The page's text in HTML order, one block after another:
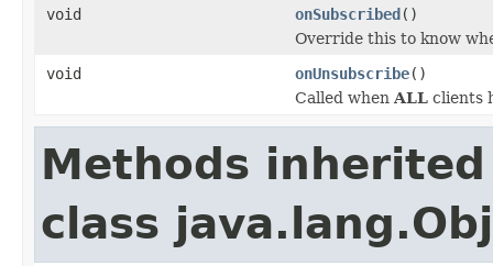
void
onSubscribed()
Override this to know
void
onUnsubscribe()
Called when ALL clients
Methods
class